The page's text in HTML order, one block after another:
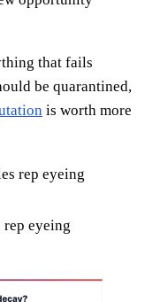
that fails
be quarantined,
is worth more
rep eyeing